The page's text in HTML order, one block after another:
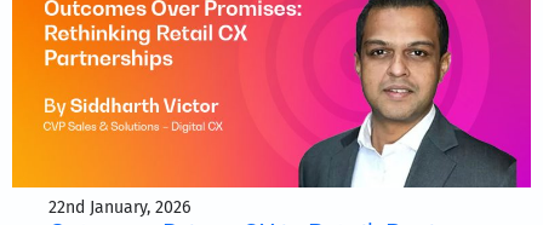
22nd January, 2026